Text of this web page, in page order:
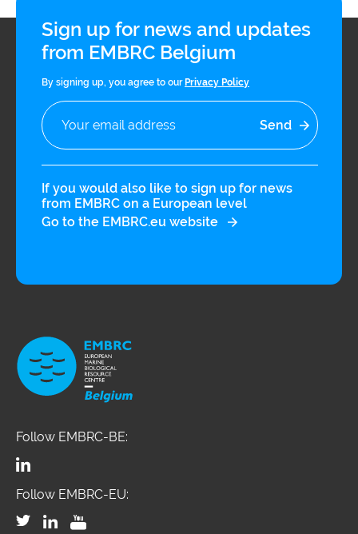
Sign up for news and updates
from EMBRC Belgium
By signing up, you agree to our Privacy Policy
If you would also like to sign up for news
from EMBRC on a European level
Go to the EMBRC.eu website
Follow EMBRC-BE:
Follow EMBRC-EU: